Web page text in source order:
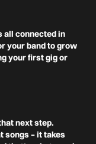
all connected in
your band to grow
your first gig or
next step.
songs – it takes